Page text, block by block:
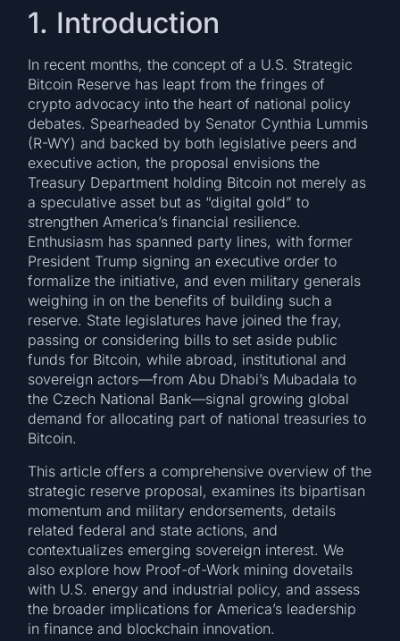
1. Introduction
In recent months, the concept of a U.S. Strategic
Bitcoin Reserve has leapt from the fringes of
crypto advocacy into the heart of national policy
debates. Spearheaded by Senator Cynthia Lummis
(R-WY) and backed by both legislative peers and
executive action, the proposal envisions the
Treasury Department holding Bitcoin not merely as
a speculative asset but as “digital gold” to
strengthen America’s financial resilience.
Enthusiasm has spanned party lines, with former
President Trump signing an executive order to
formalize the initiative, and even military generals
weighing in on the benefits of building such a
reserve. State legislatures have joined the fray,
passing or considering bills to set aside public
funds for Bitcoin, while abroad, institutional and
sovereign actors—from Abu Dhabi’s Mubadala to
the Czech National Bank—signal growing global
demand for allocating part of national treasuries to
Bitcoin.
This article offers a comprehensive overview of the
strategic reserve proposal, examines its bipartisan
momentum and military endorsements, details
related federal and state actions, and
contextualizes emerging sovereign interest. We
also explore how Proof-of-Work mining dovetails
with U.S. energy and industrial policy, and assess
the broader implications for America’s leadership
in finance and blockchain innovation.